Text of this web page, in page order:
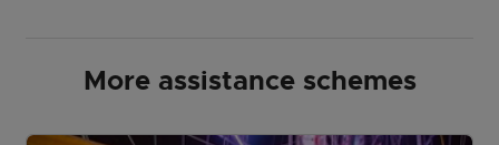
More assistance schemes